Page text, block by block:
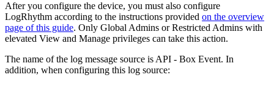
After you configure the device, you must also configure
LogRhythm according to the instructions provided on the overview
page of this guide. Only Global Admins or Restricted Admins with
elevated View and Manage privileges can take this action.
The name of the log message source is API - Box Event. In
addition, when configuring this log source: